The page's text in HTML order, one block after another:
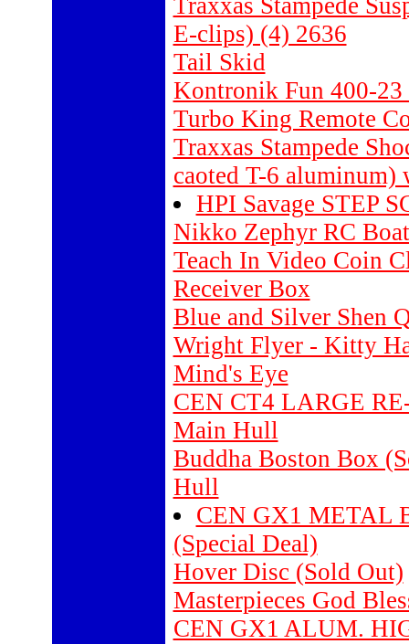
Traxxas Stampede
E-clips) (4) 2636
Tail Skid
Kontronik Fun 400-23
Turbo King Remote
Traxxas Stampede
caoted T-6 aluminum)
HPI Savage STEP
Nikko Zephyr RC Boat
Teach In Video Coin
Receiver Box
Blue and Silver Shen
Wright Flyer - Kitty
Mind's Eye
CEN CT4 LARGE
Main Hull
Buddha Boston Box
Hull
CEN GX1 METAL
(Special Deal)
Hover Disc (Sold Out)
Masterpieces God
CEN GX1 ALUM.